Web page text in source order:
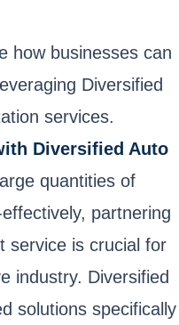
how businesses can
Diversified
services.
Diversified Auto
quantities of
partnering
service is crucial for
industry. Diversified
solutions specifically